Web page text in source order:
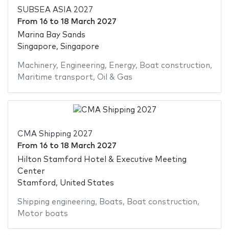
SUBSEA ASIA 2027
From 16to 18 March 2027
Marina Bay Sands
Singapore, Singapore
Machinery, Engineering, Energy, Boat construction,
Maritime transport, Oil & Gas
CMA Shipping 2027
From 16to 18 March 2027
Hilton Stamford Hotel & Executive Meeting
Center
Stamford, United States
Shipping engineering, Boats, Boat construction,
Motor boats